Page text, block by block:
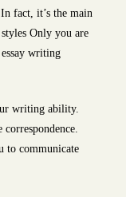
fact, it’s the main
Only you are
writing
writing ability.
to communicate